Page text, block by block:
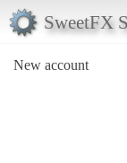
SweetFX
New account